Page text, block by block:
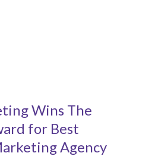
Wins The
for Best
Agency